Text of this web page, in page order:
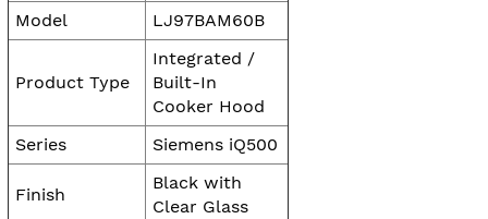
Model
LJ97BAM60B
Product Type
Integrated /
Built-In
Cooker Hood
Series
Siemens iQ500
Finish
Black with
Clear Glass